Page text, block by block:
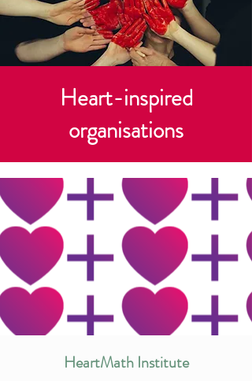
Heart-inspired
organisations
HeartMath Institute